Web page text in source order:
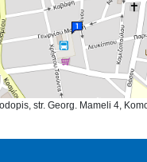
str. Georg. Mameli 4,